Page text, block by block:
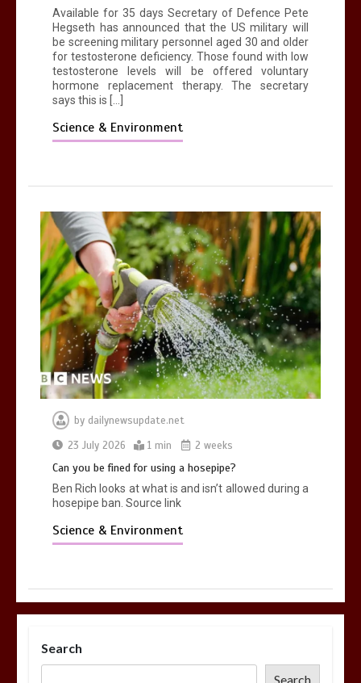
Available for 35 days Secretary of Defence Pete
Hegseth has announced that the US military will
be screening military personnel aged 30 and older
for testosterone deficiency. Those found with low
testosterone levels will be offered voluntary
hormone replacement therapy. The secretary
says this is […]
Science & Environment
by dailynewsupdate.net
23 July 2026
1 min 2 weeks
Can you be fined for using a hosepipe?
Ben Rich looks at what is and isn’t allowed during a
hosepipe ban. Source link
Science & Environment
Search
Search